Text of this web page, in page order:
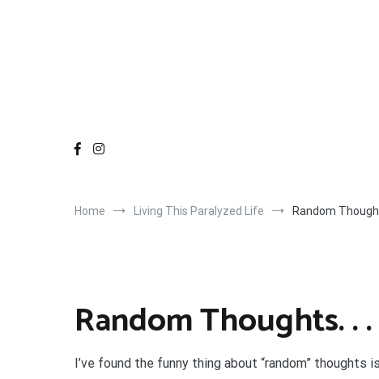
Home Living This Paralyzed Life Random
Random Thoughts. . .
I’ve found the funny thing about “random” thoughts